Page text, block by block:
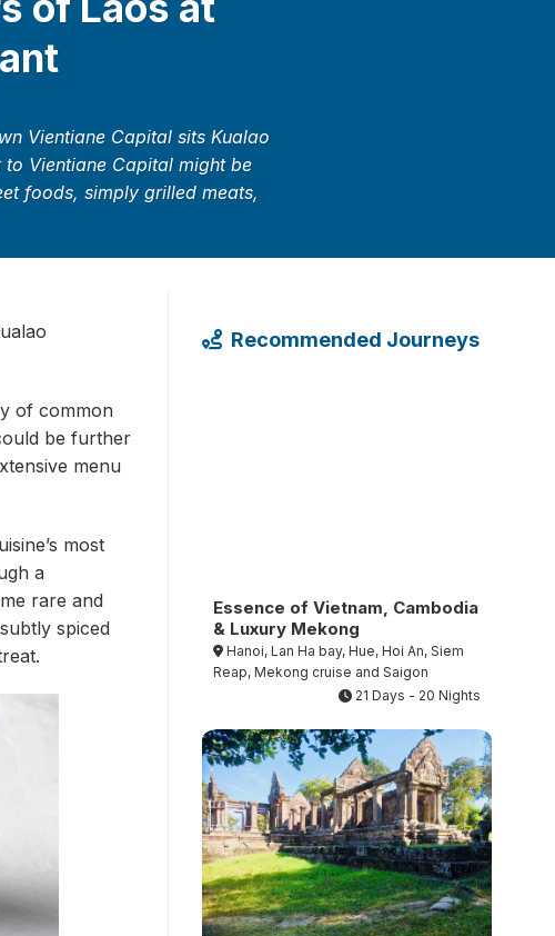
Vientiane Capital sits Kualao
Vientiane Capital might be
foods, simply grilled meats,
of common
be further
menu
most
a
rare and
spiced
Recommended Journeys
Essence of Vietnam, Cambodia
& Luxury Mekong
Hanoi, Lan Ha bay, Hue, Hoi An, Siem
Reap, Mekong cruise and Saigon
21 Days - 20 Nights